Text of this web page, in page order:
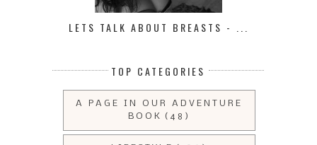
LETS TALK ABOUT BREASTS - ...
TOP CATEGORIES
A PAGE IN OUR ADVENTURE
BOOK
(48)